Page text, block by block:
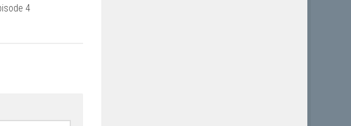
4